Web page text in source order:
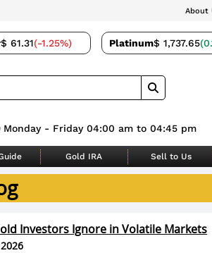
About
$ 61.31(-1.25%) Platinum$ 1,737.65
Monday - Friday 04:00 am to 04:45 pm
Gold IRA Sell to Us
Investors Ignore in Volatile Markets